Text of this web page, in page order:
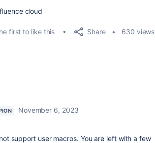
cloud
first to like this Share 630 views
November 6, 2023
support user macros. You are left with a few